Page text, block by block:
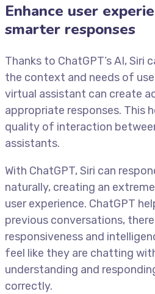
Enhance user
smarter responses
Thanks to ChatGPT’s AI, Siri
the context and needs of
virtual assistant can create
appropriate responses. This
quality of interaction
assistants.
With ChatGPT, Siri can
naturally, creating an
user experience. ChatGPT
previous conversations,
responsiveness and
feel like they are chatting
understanding and
correctly.